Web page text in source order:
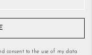
consent to the use of my data